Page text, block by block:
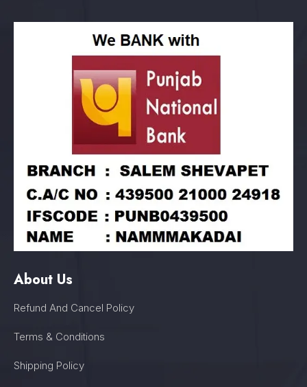
About Us
Refund And Cancel Policy
Terms & Conditions
Shipping Policy